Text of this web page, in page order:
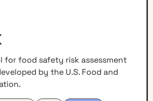
for food safety risk assessment
by the U.S. Food and